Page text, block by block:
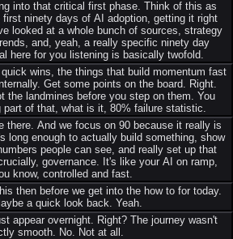
into that critical first phase. Think of this as
ninety days of AI adoption, getting it right
looked at a whole bunch of sources, strategy
and, yeah, a really specific ninety day
here for you listening is basically twofold.
wins, the things that build momentum fast
Get some points on the board. Right.
the landmines before you step on them. You
part of that, what is it, 80% failure statistic.
there. And we focus on 90 because it really is
long enough to actually build something, show
people can see, and really set up that
governance. It's like your AI on ramp,
know, controlled and fast.
then before we get into the how to for today.
a quick look back. Yeah.
appear overnight. Right? The journey wasn't
smooth. No. Not at all.